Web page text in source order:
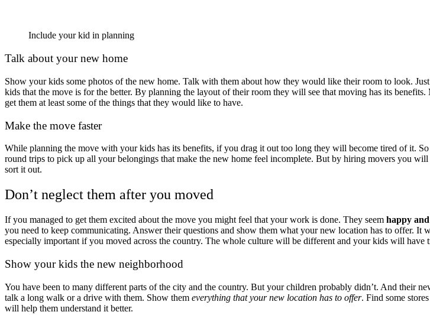
Include your kid in planning
Talk about your new home
Show your kids some photos of the new home. Talk with them about how they would like their room to look.
kids that the move is for the better. By planning the layout of their room they will see that moving has its benefits.
get them at least some of the things that they would like to have.
Make the move faster
While planning the move with your kids has its benefits, if you drag it out too long they will become tired of it. So
round trips to pick up all your belongings that make the new home feel incomplete. But by hiring movers you
sort it out.
Don’t neglect them after you moved
If you managed to get them excited about the move you might feel that your work is done. They seem happy
you need to keep communicating. Answer their questions and show them what your new location has to offer.
especially important if you moved across the country. The whole culture will be different and your kids will have
Show your kids the new neighborhood
You have been to many different parts of the city and the country. But your children probably didn’t. And their
talk a long walk or a drive with them. Show them everything that your new location has to offer. Find some
will help them understand it better.